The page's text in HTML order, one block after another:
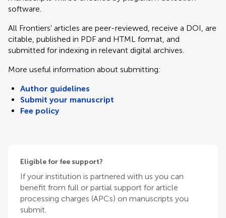
software.
All Frontiers' articles are peer-reviewed, receive a DOI, are
citable, published in PDF and HTML format, and
submitted for indexing in relevant digital archives.
More useful information about submitting:
Author guidelines
Submit your manuscript
Fee policy
Eligible for fee support?
If your institution is partnered with us you can
benefit from full or partial support for article
processing charges (APCs) on manuscripts you
submit.